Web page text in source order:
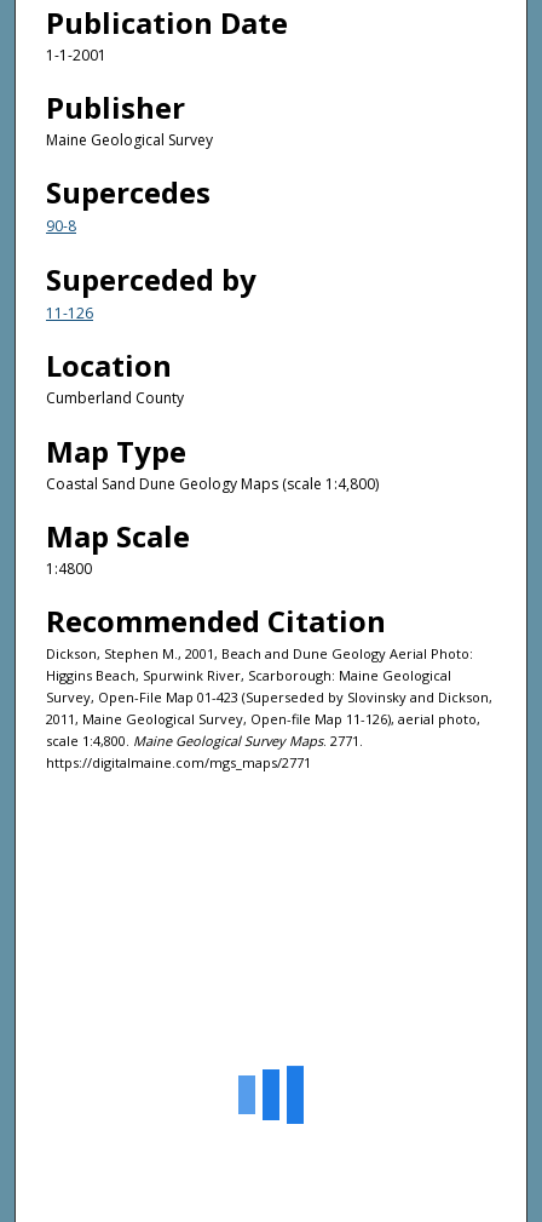
Publication Date
1-1-2001
Publisher
Maine Geological Survey
Supercedes
90-8
Superceded by
11-126
Location
Cumberland County
Map Type
Coastal Sand Dune Geology Maps (scale 1:4,800)
Map Scale
1:4800
Recommended Citation
Dickson, Stephen M., 2001, Beach and Dune Geology Aerial Photo:
Higgins Beach, Spurwink River, Scarborough: Maine Geological
Survey, Open-File Map 01-423 (Superseded by Slovinsky and Dickson,
2011, Maine Geological Survey, Open-file Map 11-126), aerial photo,
scale 1:4,800. Maine Geological Survey Maps. 2771.
https://digitalmaine.com/mgs_maps/2771